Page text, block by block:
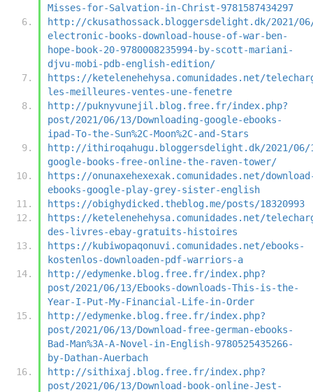
Misses-for-Salvation-in-Christ-9781587434297
http://ckusathossack.bloggersdelight.dk/2021/06/
electronic-books-download-house-of-war-ben-
hope-book-20-9780008235994-by-scott-mariani-
djvu-mobi-pdb-english-edition/
https://ketelenehehysa.comunidades.net/
les-meilleures-ventes-une-fenetre
http://puknyvunejil.blog.free.fr/index.php?
post/2021/06/13/Downloading-google-ebooks-
ipad-To-the-Sun%2C-Moon%2C-and-Stars
http://ithiroqahugu.bloggersdelight.dk/2021/06/
google-books-free-online-the-raven-tower/
https://onunaxehexexak.comunidades.net/
ebooks-google-play-grey-sister-english
https://obighydicked.theblog.me/posts/18320993
https://ketelenehehysa.comunidades.net/
des-livres-ebay-gratuits-histoires
https://kubiwopaqonuvi.comunidades.net/ebooks-
kostenlos-downloaden-pdf-warriors-a
http://edymenke.blog.free.fr/index.php?
post/2021/06/13/Ebooks-downloads-This-is-the-
Year-I-Put-My-Financial-Life-in-Order
http://edymenke.blog.free.fr/index.php?
post/2021/06/13/Download-free-german-ebooks-
Bad-Man%3A-A-Novel-in-English-9780525435266-
by-Dathan-Auerbach
http://sithixaj.blog.free.fr/index.php?
post/2021/06/13/Download-book-online-Jest-